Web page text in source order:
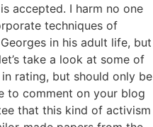
accepted. I harm no one
techniques of
in his adult life, but
take a look at some of
rating, but should only be
to comment on your blog
that this kind of activism